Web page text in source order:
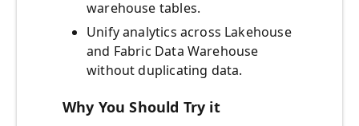
warehouse tables.
Unify analytics across Lakehouse
and Fabric Data Warehouse
without duplicating data.
Why You Should Try it